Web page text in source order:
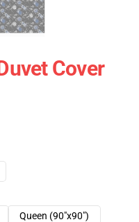
Cover
Queen (90"x90")